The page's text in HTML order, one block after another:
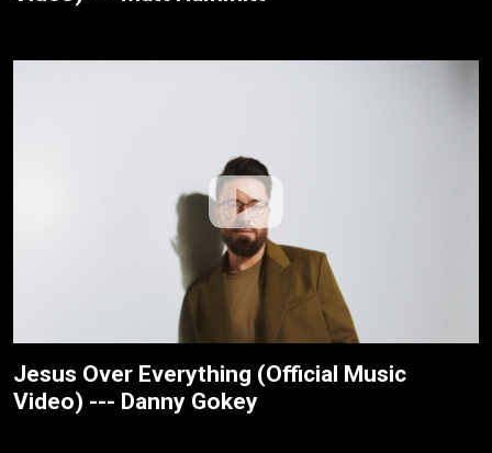
Jesus Over Everything (Official Music
Video) --- Danny Gokey